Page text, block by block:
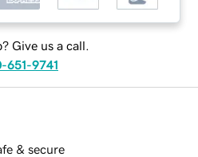
Give us a call.
651-9741
& secure